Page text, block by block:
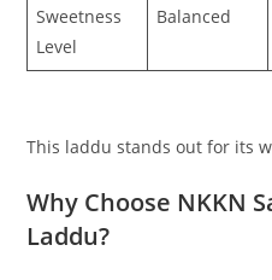
Sweetness
Level
Balanced
This laddu stands out for its
Why Choose NKKN
Laddu?